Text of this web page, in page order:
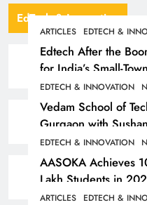
EdTech & Innovation
ARTICLES EDTECH &
Edtech After the
for India’s Small-
EDTECH & INNOVATION
Vedam School of
Gurgaon with
Early Outcomes in
EDTECH & INNOVATION
AASOKA Achieves
Lakh Students in
Partners with 5,500
ARTICLES EDTECH &